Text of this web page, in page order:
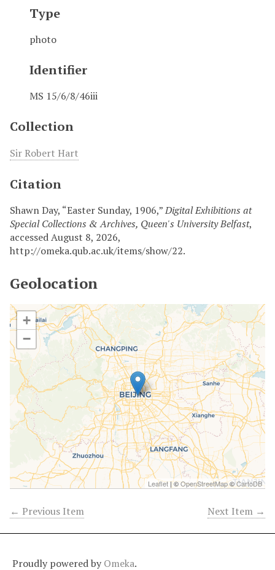
Type
photo
Identifier
MS 15/6/8/46iii
Collection
Sir Robert Hart
Citation
Shawn Day, “Easter Sunday, 1906,”Digital Exhibitions at
Special Collections & Archives, Queen's University Belfast,
accessed August 8, 2026,
http://omeka.qub.ac.uk/items/show/22.
Geolocation
+
−
Leaflet| ©OpenStreetMap©CartoDB
← Previous Item Next Item →
Proudly powered by Omeka.